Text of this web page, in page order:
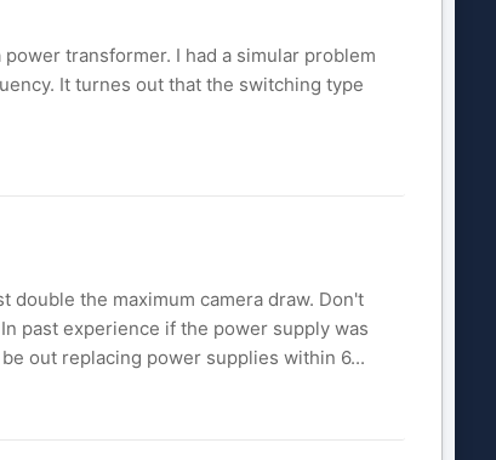
transformer. I had a simular problem
It turnes out that the switching type
double the maximum camera draw. Don't
past experience if the power supply was
out replacing power supplies within 6...